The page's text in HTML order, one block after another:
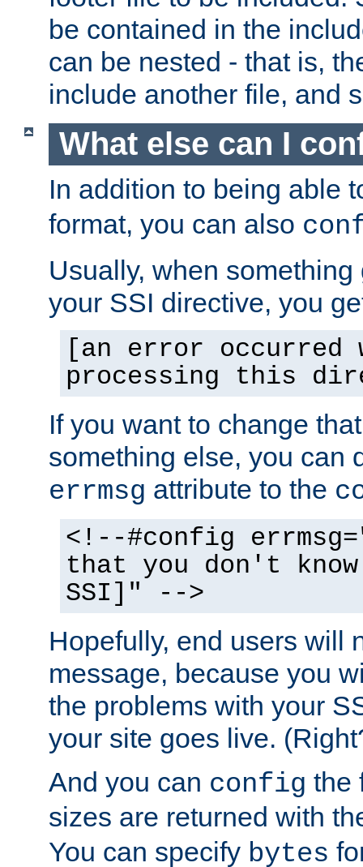
be contained in the
can be nested - that is,
include another file, and
What else can I
In addition to being able
format, you can also
Usually, when
your SSI directive, you
[an error occurred
processing this
If you want to change
something else, you can
errmsg attribute to the
<!--#config
that you don't
SSI]" -->
Hopefully, end users will
message, because you
the problems with your
your site goes live.
And you can config the
sizes are returned with
You can specify bytes